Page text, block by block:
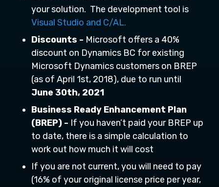
your solution. The development tool is
Visual Studio and C/AL.
Discounts - Microsoft offers a 40%
discount on Dynamics BC for existing
Microsoft Dynamics customers on BREP
(as of April 1st, 2018), due to run until
June 30th, 2021
Business Ready Enhancement Plan
(BREP) - If you haven’t paid your BREP up
to date, there is a simple calculation to
work out how much it will cost
If you are not current, you will need to pay
(16% of your original license price per year,